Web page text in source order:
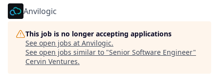
Anvilogic
This job is no longer accepting applications
See open jobs at Anvilogic.
See open jobs similar to "Senior Software Engineer"
Cervin Ventures.